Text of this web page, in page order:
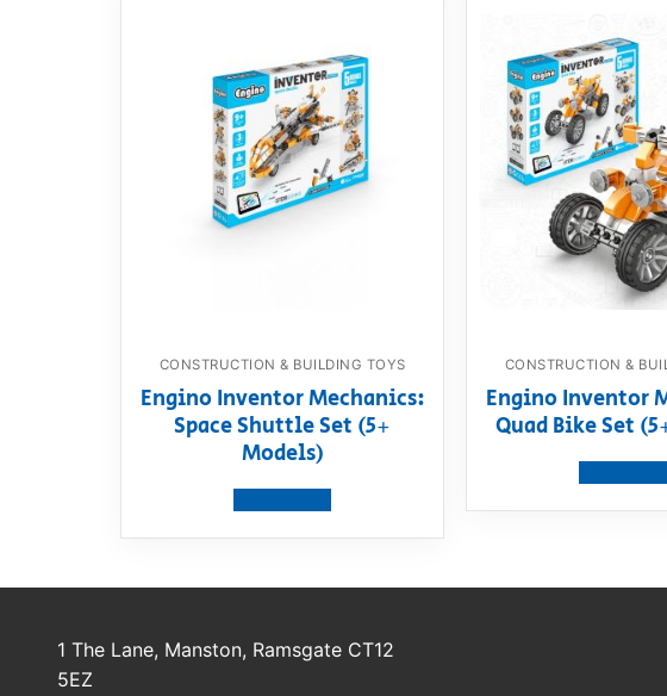
CONSTRUCTION & BUILDING TOYS
Engino Inventor Mechanics:
Space Shuttle Set (5+
Models)
CONSTRUCTION &
Engino Inventor
Quad Bike Set
1 The Lane, Manston, Ramsgate CT12
5EZ